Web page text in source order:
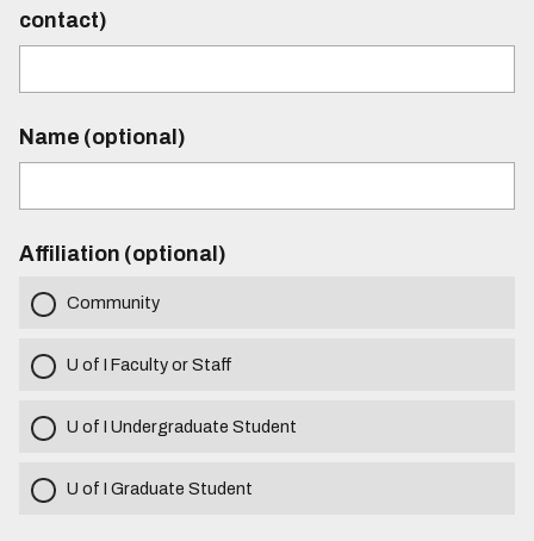
contact)
Name (optional)
Affiliation (optional)
Community
U of I Faculty or Staff
U of I Undergraduate Student
U of I Graduate Student